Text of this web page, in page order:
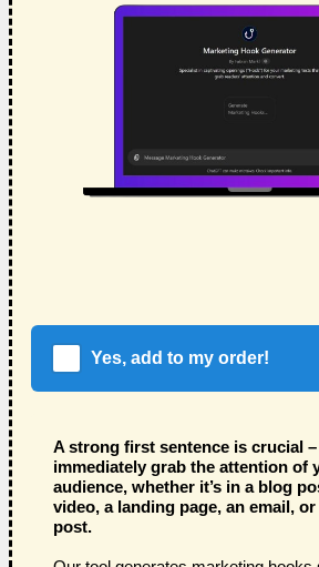
Yes, add to my order!
A strong first sentence is crucial
immediately grab the attention of
audience, whether it’s in a blog
video, a landing page, an email,
post.